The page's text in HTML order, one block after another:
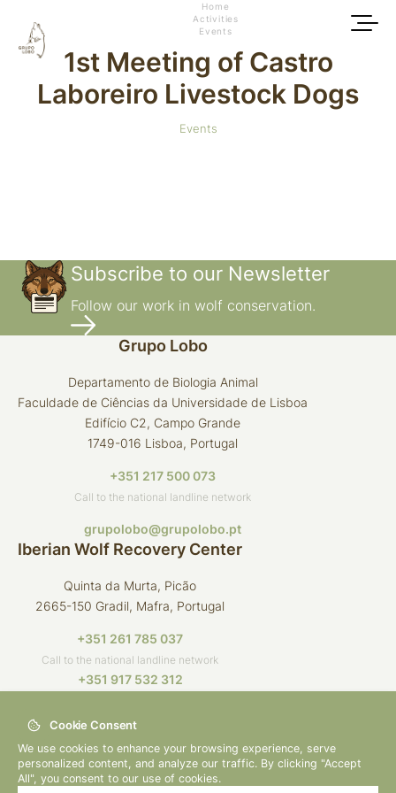
Home
Activities
Events
1st Meeting of Castro
Laboreiro Livestock Dogs
Events
Subscribe to our Newsletter
Follow our work in wolf conservation.
Grupo Lobo
Departamento de Biologia Animal
Faculdade de Ciências da Universidade de Lisboa
Edifício C2, Campo Grande
1749-016 Lisboa, Portugal
+351 217 500 073
Call to the national landline network
grupolobo@grupolobo.pt
Iberian Wolf Recovery Center
Quinta da Murta, Picão
2665-150 Gradil, Mafra, Portugal
+351 261 785 037
Call to the national landline network
+351 917 532 312
crli@grupolobo.pt
Cookie Consent
We use cookies to enhance your browsing experience, serve
personalized content, and analyze our traffic. By clicking "Accept
All", you consent to our use of cookies.